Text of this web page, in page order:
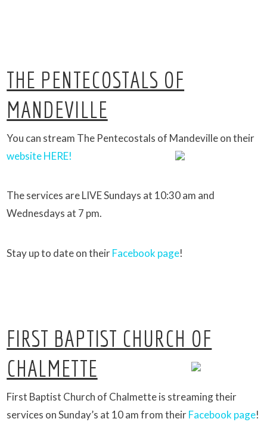
THE PENTECOSTALS OF
MANDEVILLE
You can stream The Pentecostals of Mandeville on their
website HERE!
The services are LIVE Sundays at 10:30 am and
Wednesdays at 7 pm.
Stay up to date on theirFacebook page!
FIRST BAPTIST CHURCH OF
CHALMETTE
First Baptist Church of Chalmette is streaming their
services on Sunday’s at 10 am from theirFacebook page!